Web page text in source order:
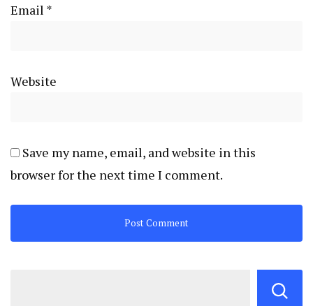
Email *
Website
Save my name, email, and website in this
browser for the next time I comment.